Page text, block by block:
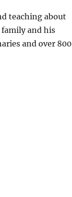
teaching about
and his
and over 800